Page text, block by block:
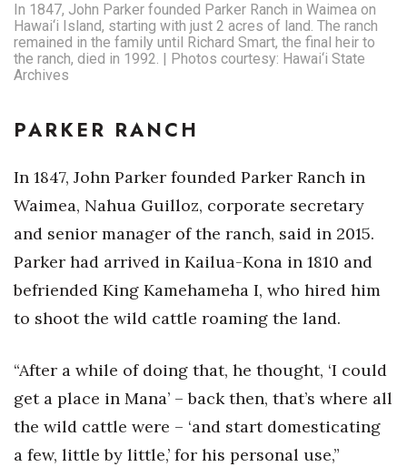
In 1847, John Parker founded Parker Ranch in Waimea on
Hawai‘i Island, starting with just 2 acres of land. The ranch
remained in the family until Richard Smart, the final heir to
the ranch, died in 1992. | Photos courtesy: Hawai‘i State
Archives
PARKER RANCH
In 1847, John Parker founded Parker Ranch in
Waimea, Nahua Guilloz, corporate secretary
and senior manager of the ranch, said in 2015.
Parker had arrived in Kailua-Kona in 1810 and
befriended King Kamehameha I, who hired him
to shoot the wild cattle roaming the land.
“After a while of doing that, he thought, ‘I could
get a place in Mana’ – back then, that’s where all
the wild cattle were – ‘and start domesticating
a few, little by little,’ for his personal use,”